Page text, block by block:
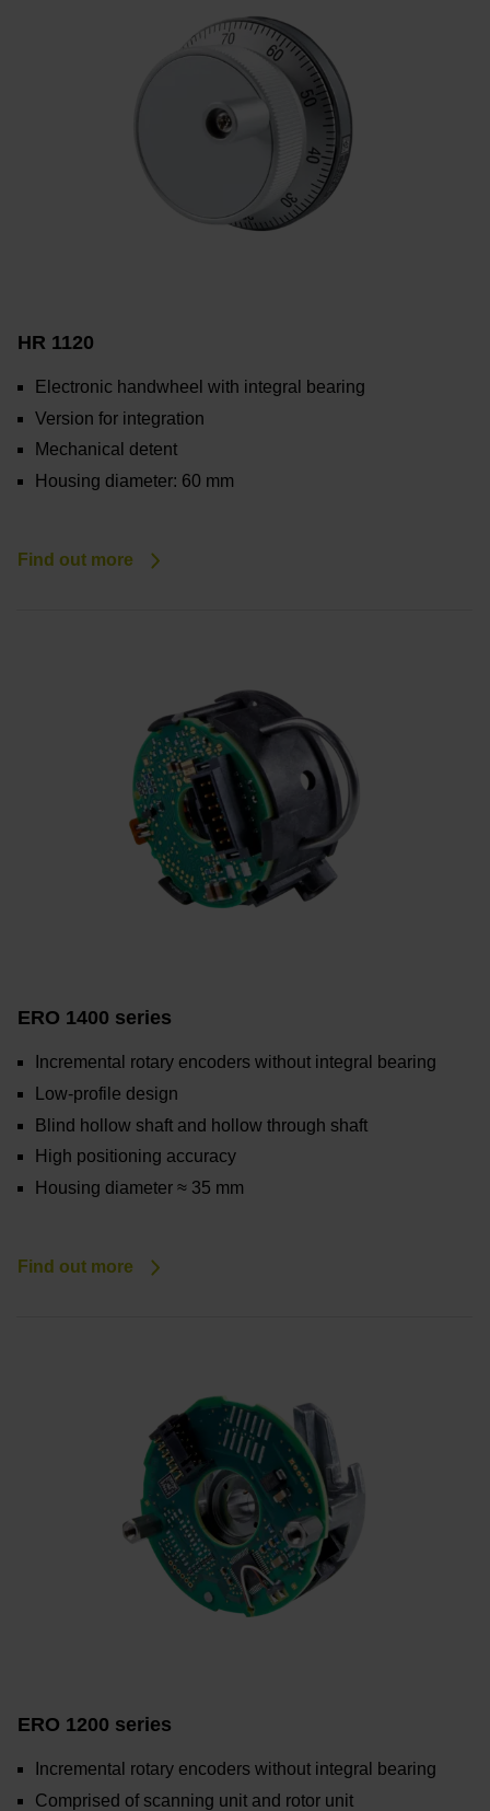
HR 1120
Electronic handwheel with integral bearing
Version for integration
Mechanical detent
Housing diameter: 60 mm
Find out more
ERO 1400 series
Incremental rotary encoders without integral bearing
Low-profile design
Blind hollow shaft and hollow through shaft
High positioning accuracy
Housing diameter ≈ 35 mm
Find out more
ERO 1200 series
Incremental rotary encoders without integral bearing
Comprised of scanning unit and rotor unit